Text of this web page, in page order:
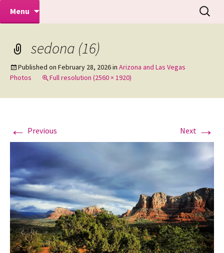
Mike Turner Photoshoots
Makeovers | Portraits | Weddings |
Commercial Photographers – Tel: 01942
Menu
Search
for:
sedona (16)
Published on February 28, 2026in Arizona and Las Vegas
Photos
Full resolution (2560 × 1920)
← Previous Next →